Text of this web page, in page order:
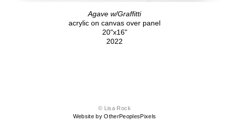
Agave w/Graffitti
acrylic on canvas over panel
20"x16"
2022
© Lisa Rock
Website by OtherPeoplesPixels